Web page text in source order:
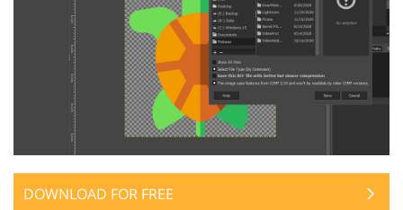
DOWNLOAD FOR FREE